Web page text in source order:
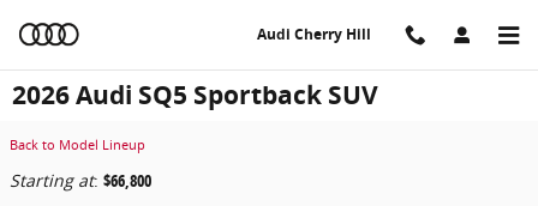
Audi Cherry Hill
2026 Audi SQ5 Sportback SUV
Back to Model Lineup
Starting at: $66,800